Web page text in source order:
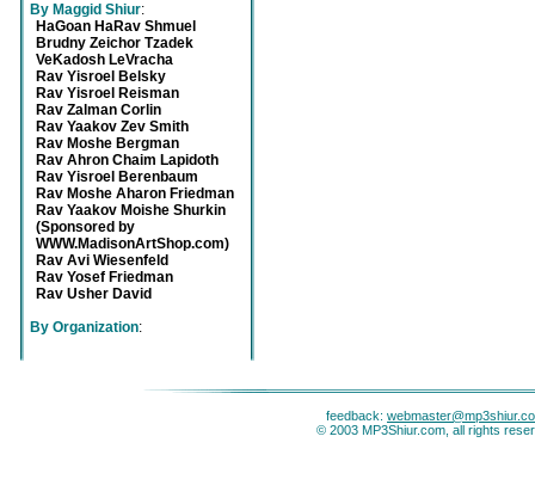
By Maggid Shiur:
HaGoan HaRav Shmuel
Brudny Zeichor Tzadek
VeKadosh LeVracha
Rav Yisroel Belsky
Rav Yisroel Reisman
Rav Zalman Corlin
Rav Yaakov Zev Smith
Rav Moshe Bergman
Rav Ahron Chaim Lapidoth
Rav Yisroel Berenbaum
Rav Moshe Aharon Friedman
Rav Yaakov Moishe Shurkin
(Sponsored by
WWW.MadisonArtShop.com)
Rav Avi Wiesenfeld
Rav Yosef Friedman
Rav Usher David
By Organization:
feedback:
© 2003 MP3Shiur.com, all rights